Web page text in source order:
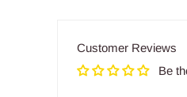
Customer Reviews
Be